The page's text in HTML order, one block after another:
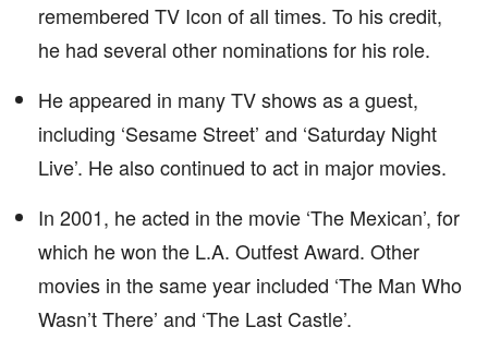
remembered TV Icon of all times. To his credit,
he had several other nominations for his role.
He appeared in many TV shows as a guest,
including ‘Sesame Street’ and ‘Saturday Night
Live’. He also continued to act in major movies.
In 2001, he acted in the movie ‘The Mexican’, for
which he won the L.A. Outfest Award. Other
movies in the same year included ‘The Man Who
Wasn’t There’ and ‘The Last Castle’.